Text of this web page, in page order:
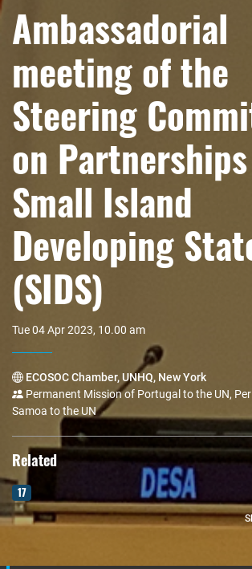
Ambassadorial
meeting of the
Steering
on
Small Island
Developing
(SIDS)
Tue 04 Apr 2023, 10.00 am
ECOSOC Chamber, UNHQ, New York
Permanent Mission of Portugal to the UN,
Samoa to the UN
Related
17